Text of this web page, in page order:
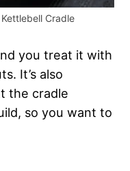
Cradle
you treat it with
It’s also
the cradle
so you want to